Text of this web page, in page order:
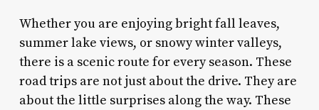
Whether you are enjoying bright fall leaves,
summer lake views, or snowy winter valleys,
there is a scenic route for every season. These
road trips are not just about the drive. They are
about the little surprises along the way. These